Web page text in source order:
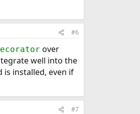
#6
over
well into the
installed, even if
#7